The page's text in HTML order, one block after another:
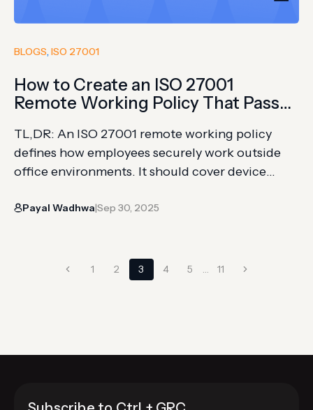
BLOGS, ISO 27001
How to Create an ISO 27001
Remote Working Policy That Passes
TL,DR: An ISO 27001 remote working policy
defines how employees securely work outside
office environments. It should cover device
handling, and incident reporting. Clear policies
consistent policies across a hybrid or remote
workforce remains one of the…
Payal Wadhwa|Sep 30, 2025
Previous
1 2 3 4 5 … 11
Next